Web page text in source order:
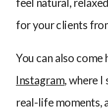
for your clients
You can also come
Instagram, where I
real-life moments,